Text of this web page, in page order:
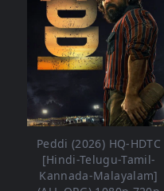
Peddi (2026) HQ-HDTC
[Hindi-Telugu-Tamil-
Kannada-Malayalam]